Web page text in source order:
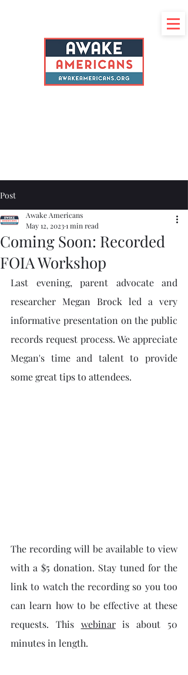
Post
Coming Soon: Recorded
FOIA Workshop
Awake Americans
May 12, 20231 min read
Last evening, parent advocate and
researcher Megan Brock led a very
informative presentation on the public
records request process. We appreciate
Megan's time and talent to provide
some great tips to attendees.
The recording will be available to view
with a $5 donation. Stay tuned for the
link to watch the recording so you too
can learn how to be effective at these
requests. This webinar is about 50
minutes in length.